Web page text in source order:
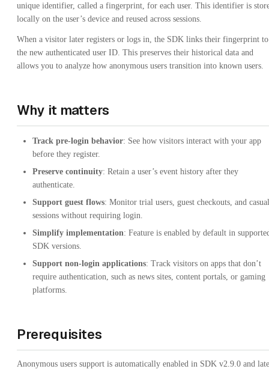
unique identifier, called a fingerprint, for each user. This identifier is
locally on the user’s device and reused across sessions.
When a visitor later registers or logs in, the SDK links their fingerprint to
the new authenticated user ID. This preserves their historical data and
allows you to analyze how anonymous users transition into known users.
Why it matters
Track pre-login behavior: See how visitors interact with your app
before they register.
Preserve continuity: Retain a user’s event history after they
authenticate.
Support guest flows: Monitor trial users, guest checkouts, and casual
sessions without requiring login.
Simplify implementation: Feature is enabled by default in
SDK versions.
Support non-login applications: Track visitors on apps that don’t
require authentication, such as news sites, content portals, or gaming
platforms.
Prerequisites
Anonymous users support is automatically enabled in SDK v2.9.0 and